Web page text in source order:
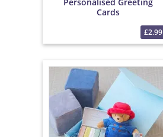
Cards
£2.99